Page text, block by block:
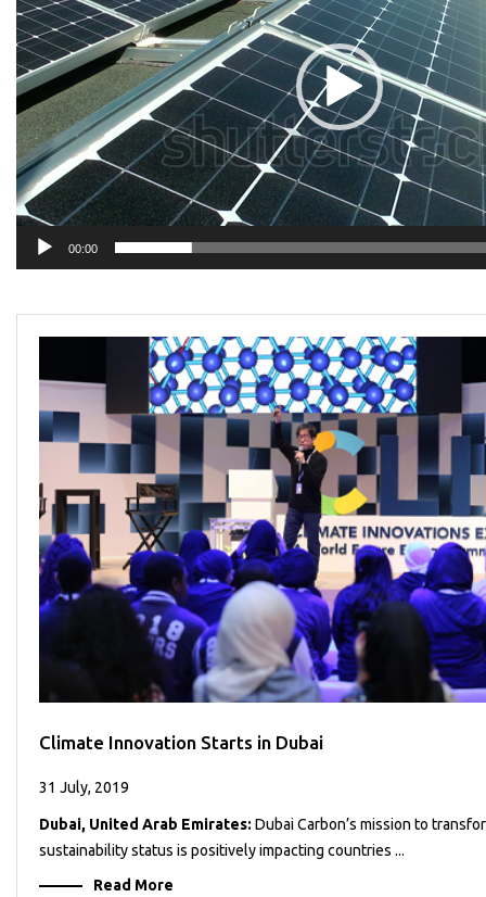
Projects
Media
Center
Competencies
Events
00:00
Climate Innovation Starts in Dubai
31 July, 2019
Dubai, United Arab Emirates: Dubai Carbon’s mission to
sustainability status is positively impacting countries ...
Read More